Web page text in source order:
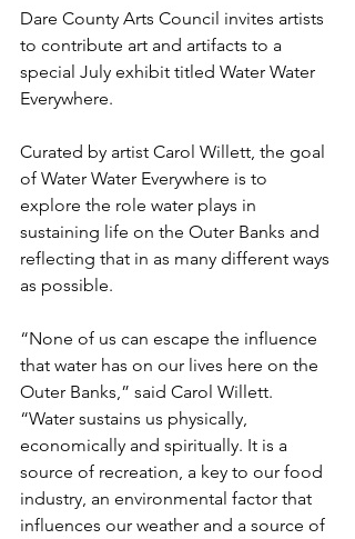
Dare County Arts Council invites artists
to contribute art and artifacts to a
special July exhibit titled Water Water
Everywhere.
Curated by artist Carol Willett, the goal
of Water Water Everywhere is to
explore the role water plays in
sustaining life on the Outer Banks and
reflecting that in as many different ways
as possible.
“None of us can escape the influence
that water has on our lives here on the
Outer Banks,” said Carol Willett.
“Water sustains us physically,
economically and spiritually. It is a
source of recreation, a key to our food
industry, an environmental factor that
influences our weather and a source of